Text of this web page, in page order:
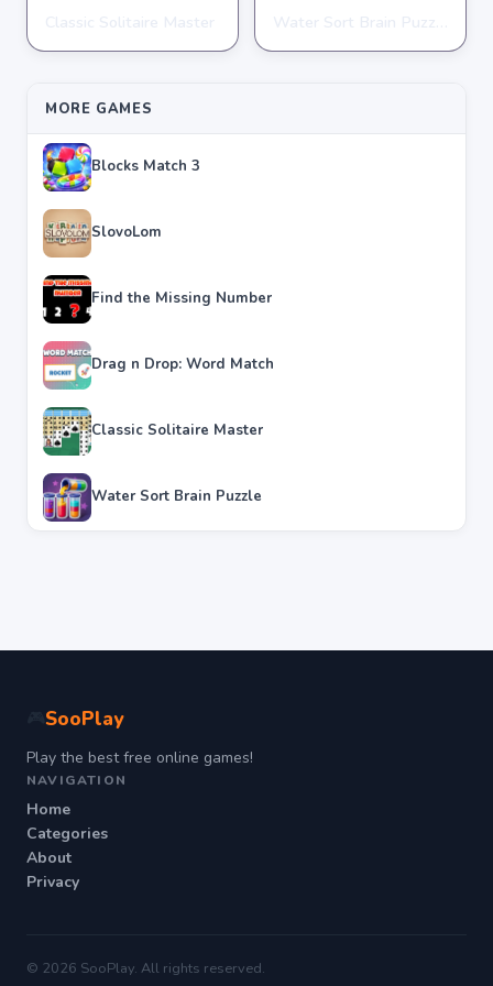
★★★★★ 4.2
★★★★★ 4.3
MORE GAMES
Blocks Match 3
SlovoLom
Find the Missing Number
Drag n Drop: Word Match
Classic Solitaire Master
Water Sort Brain Puzzle
SooPlay
Play the best free online games!
NAVIGATION
Home
Categories
About
Privacy
© 2026 SooPlay. All rights reserved.